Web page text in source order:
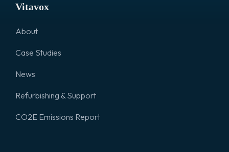
Vitavox
About
Case Studies
News
Refurbishing & Support
CO2E Emissions Report